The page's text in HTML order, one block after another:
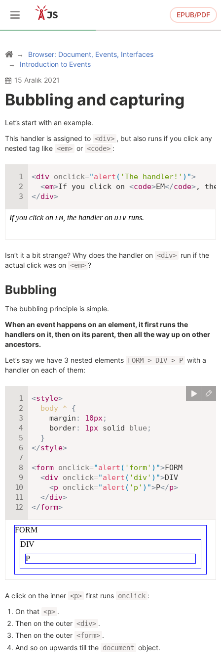
EPUB/PDF
Browser: Document, Events, Interfaces
Introduction to Events
15 Aralık 2021
Bubbling and capturing
Let’s start with an example.
This handler is assigned to <div> , but also runs if you click any
nested tag like <em> or <code> :
<div onclick="alert ( 'The handler!' ) ">
<em>If you click on <code>EM</code>, the
</div>
Isn’t it a bit strange? Why does the handler on <div> run if the
actual click was on <em> ?
Bubbling
The bubbling principle is simple.
When an event happens on an element, it first runs the
handlers on it, then on its parent, then all the way up on other
ancestors.
Let’s say we have 3 nested elements FORM > DIV > P with a
handler on each of them:
<style>
body *
{
margin : 10px;
border: 1px solid blue ;
}
</style>
<form onclick="alert ( 'form' ) ">FORM
<div onclick="alert ( 'div' ) ">DIV
<p onclick="alert ( 'p' ) ">P</p>
</div>
</form>
A click on the inner <p> first runs onclick :
On that <p> .
Then on the outer <div> .
Then on the outer <form> .
And so on upwards till the document object.